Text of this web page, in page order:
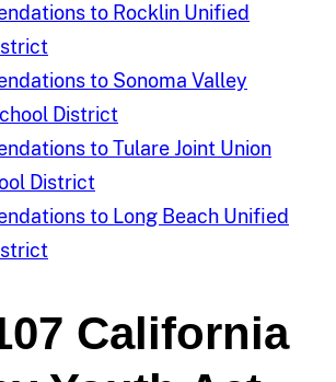
to Rocklin Unified
to Sonoma Valley
District
to Tulare Joint Union
District
to Long Beach Unified
California